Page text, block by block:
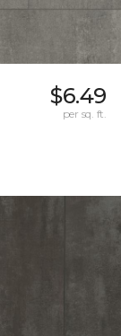
$6.49
per sq. ft.